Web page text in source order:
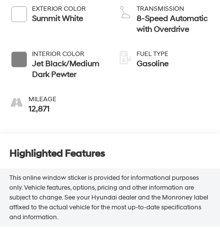
EXTERIOR COLOR
Summit White
INTERIOR COLOR
Jet Black/Medium
Dark Pewter
MILEAGE
12,871
control, regular
unleaded, engine
with 276HP
TRANSMISSION
8-Speed Automatic
with Overdrive
FUEL TYPE
Gasoline
Highlighted Features
This online window sticker is provided for informational purposes
only. Vehicle features, options, pricing and other information are
subject to change. See your Hyundai dealer and the Monroney label
affixed to the actual vehicle for the most up-to-date specifications
and information.